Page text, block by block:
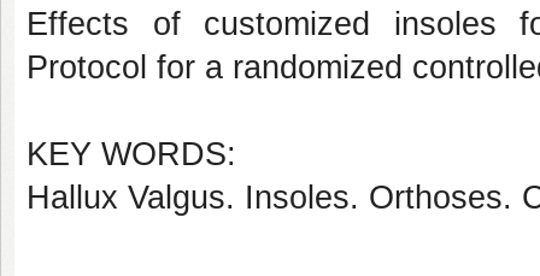
Effects of customized insoles
Protocol for a randomized
KEY WORDS:
Hallux Valgus. Insoles. Orthoses.